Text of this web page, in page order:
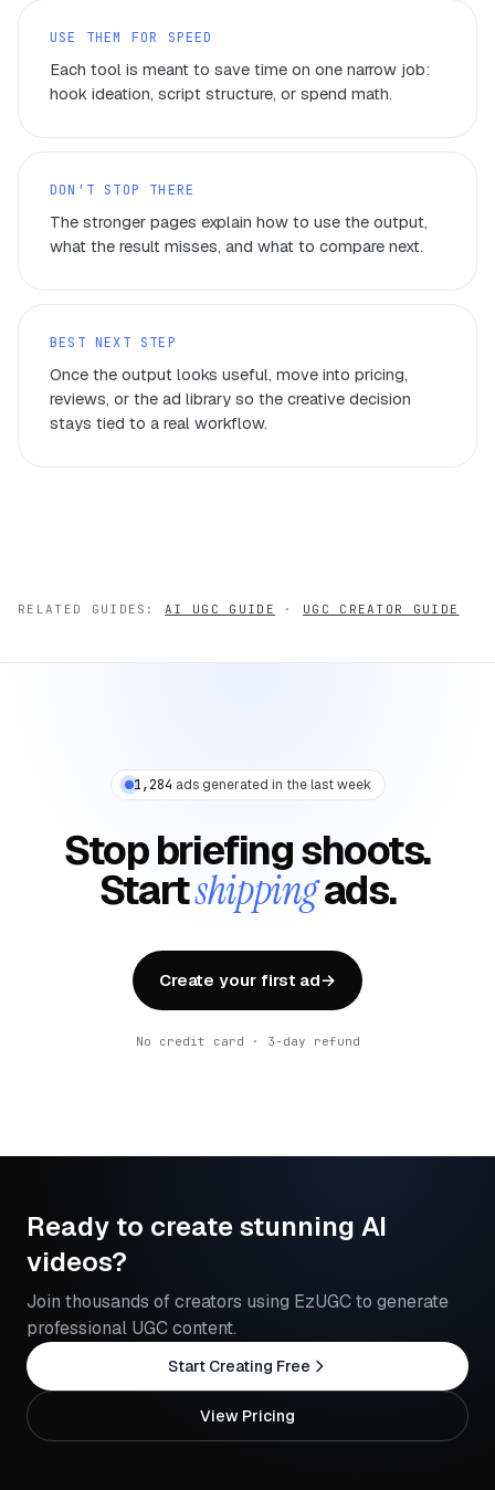
USE THEM FOR SPEED
Each tool is meant to save time on one narrow job:
hook ideation, script structure, or spend math.
DON'T STOP THERE
The stronger pages explain how to use the output,
what the result misses, and what to compare next.
BEST NEXT STEP
Once the output looks useful, move into pricing,
reviews, or the ad library so the creative decision
stays tied to a real workflow.
RELATED GUIDES:AI UGC GUIDE · UGC CREATOR GUIDE
1,284 ads generated in the last week
Stop briefing shoots.
Startshippingads.
Create your first ad→
No credit card · 3-day refund
Ready to create stunning AI
videos?
Join thousands of creators using EzUGC to generate
professional UGC content.
Start Creating Free
View Pricing